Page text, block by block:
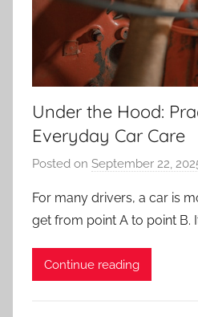
Under the Hood:
Everyday Car Care
Posted on September 22,
For many drivers, a car is
get from point A to point B.
Continue reading